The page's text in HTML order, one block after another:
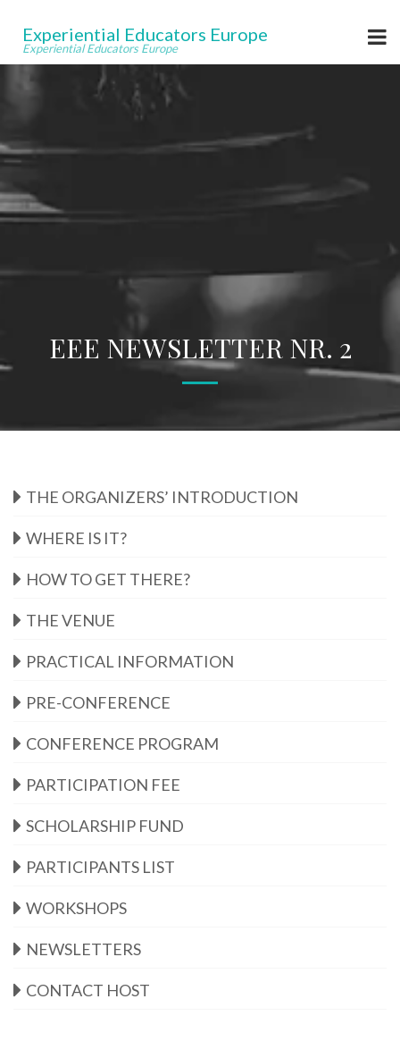
Experiential Educators Europe
Experiential Educators Europe
EEE NEWSLETTER NR. 2
THE ORGANIZERS’ INTRODUCTION
WHERE IS IT?
HOW TO GET THERE?
THE VENUE
PRACTICAL INFORMATION
PRE-CONFERENCE
CONFERENCE PROGRAM
PARTICIPATION FEE
SCHOLARSHIP FUND
PARTICIPANTS LIST
WORKSHOPS
NEWSLETTERS
CONTACT HOST